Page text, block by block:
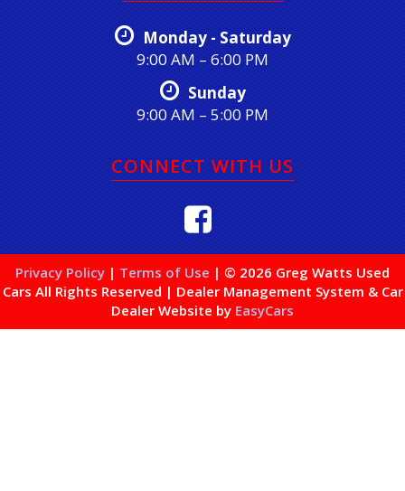
Monday - Saturday
9:00 AM – 6:00 PM
Sunday
9:00 AM – 5:00 PM
CONNECT WITH US
Privacy Policy | Terms of Use | © 2026 Greg Watts Used
Cars All Rights Reserved | Dealer Management System & Car
Dealer Website by EasyCars